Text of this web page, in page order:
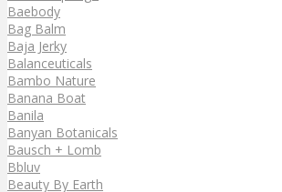
Baebody
Bag Balm
Baja Jerky
Balanceuticals
Bambo Nature
Banana Boat
Banila
Banyan Botanicals
Bausch + Lomb
Bbluv
Beauty By Earth